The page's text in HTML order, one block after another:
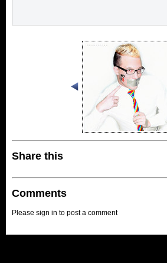
Share this
Comments
Please sign in to post a comment